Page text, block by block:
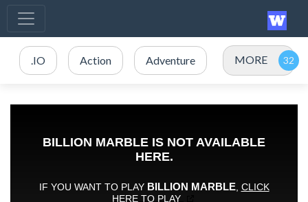
.IO Action Adventure MORE